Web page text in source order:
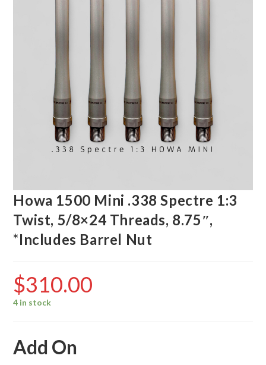
Howa 1500 Mini .338 Spectre 1:3
Twist, 5/8×24 Threads, 8.75″,
*Includes Barrel Nut
$310.00
4 in stock
Add On